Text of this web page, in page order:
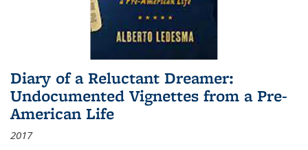
Diary of a Reluctant Dreamer:
Undocumented Vignettes from a Pre-
American Life
2017